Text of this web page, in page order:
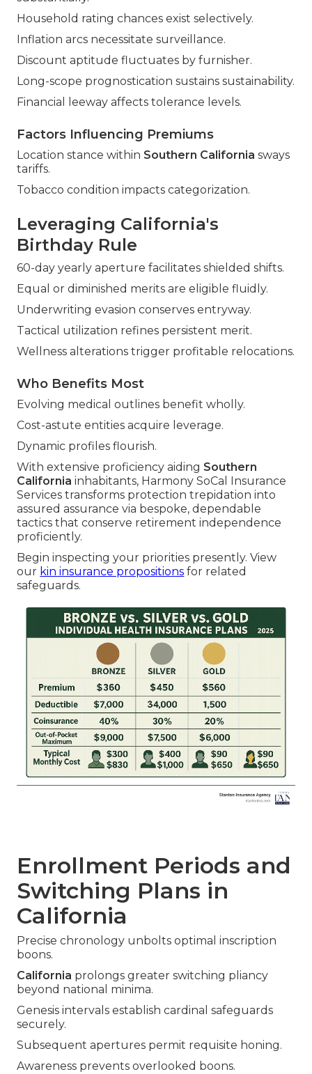
Household rating chances exist selectively.
Inflation arcs necessitate surveillance.
Discount aptitude fluctuates by furnisher.
Long-scope prognostication sustains sustainability.
Financial leeway affects tolerance levels.
Factors Influencing Premiums
Location stance within Southern California sways
tariffs.
Tobacco condition impacts categorization.
Leveraging California's
Birthday Rule
60-day yearly aperture facilitates shielded shifts.
Equal or diminished merits are eligible fluidly.
Underwriting evasion conserves entryway.
Tactical utilization refines persistent merit.
Wellness alterations trigger profitable relocations.
Who Benefits Most
Evolving medical outlines benefit wholly.
Cost-astute entities acquire leverage.
Dynamic profiles flourish.
With extensive proficiency aiding Southern
California inhabitants, Harmony SoCal Insurance
Services transforms protection trepidation into
assured assurance via bespoke, dependable
tactics that conserve retirement independence
proficiently.
Begin inspecting your priorities presently. View
our kin insurance propositions for related
safeguards.
Enrollment Periods and
Switching Plans in
California
Precise chronology unbolts optimal inscription
boons.
California prolongs greater switching pliancy
beyond national minima.
Genesis intervals establish cardinal safeguards
securely.
Subsequent apertures permit requisite honing.
Awareness prevents overlooked boons.